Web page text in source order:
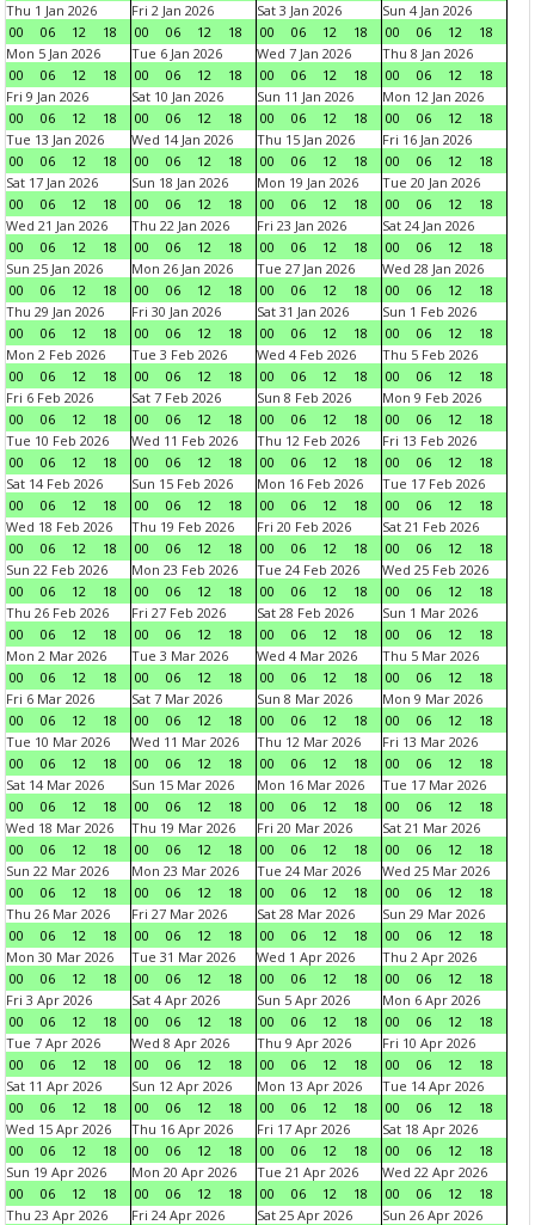
Thu 1 Jan 2026
00
06 12 18
Fri 2 Jan 2026
00
06 12 18
Sat 3 Jan 2026
00
06 12 18
Sun 4 Jan 2026
00
06 12
18
Mon 5 Jan 2026
00
06 12 18
Tue 6 Jan 2026
00
06 12 18
Wed 7 Jan 2026
00
06 12 18
Thu 8 Jan 2026
00
06 12
18
Fri 9 Jan 2026
00
06 12 18
Sat 10 Jan 2026
00
06 12 18
Sun 11 Jan 2026
00
06 12 18
Mon 12 Jan 2026
00
06 12
18
Tue 13 Jan 2026
00
06 12 18
Wed 14 Jan 2026
00
06 12 18
Thu 15 Jan 2026
00
06 12 18
Fri 16 Jan 2026
00
06 12
18
Sat 17 Jan 2026
00
06 12 18
Sun 18 Jan 2026
00
06 12 18
Mon 19 Jan 2026
00
06 12 18
Tue 20 Jan 2026
00
06 12
18
Wed 21 Jan 2026
00
06 12 18
Thu 22 Jan 2026
00
06 12 18
Fri 23 Jan 2026
00
06 12 18
Sat 24 Jan 2026
00
06 12
18
Sun 25 Jan 2026
00
06 12 18
Mon 26 Jan 2026
00
06 12 18
Tue 27 Jan 2026
00
06 12 18
Wed 28 Jan 2026
00
06 12
18
Thu 29 Jan 2026
00
06 12 18
Fri 30 Jan 2026
00
06 12 18
Sat 31 Jan 2026
00
06 12 18
Sun 1 Feb 2026
00
06 12
18
Mon 2 Feb 2026
00
06 12 18
Tue 3 Feb 2026
00
06 12 18
Wed 4 Feb 2026
00
06 12 18
Thu 5 Feb 2026
00
06 12
18
Fri 6 Feb 2026
00
06 12 18
Sat 7 Feb 2026
00
06 12 18
Sun 8 Feb 2026
00
06 12 18
Mon 9 Feb 2026
00
06 12
18
Tue 10 Feb 2026
00
06 12 18
Wed 11 Feb 2026
00
06 12 18
Thu 12 Feb 2026
00
06 12 18
Fri 13 Feb 2026
00
06 12
18
Sat 14 Feb 2026
00
06 12 18
Sun 15 Feb 2026
00
06 12 18
Mon 16 Feb 2026
00
06 12 18
Tue 17 Feb 2026
00
06 12
18
Wed 18 Feb 2026
00
06 12 18
Thu 19 Feb 2026
00
06 12 18
Fri 20 Feb 2026
00
06 12 18
Sat 21 Feb 2026
00
06 12
18
Sun 22 Feb 2026
00
06 12 18
Mon 23 Feb 2026
00
06 12 18
Tue 24 Feb 2026
00
06 12 18
Wed 25 Feb 2026
00
06 12
18
Thu 26 Feb 2026
00
06 12 18
Fri 27 Feb 2026
00
06 12 18
Sat 28 Feb 2026
00
06 12 18
Sun 1 Mar 2026
00
06 12
18
Mon 2 Mar 2026
00
06 12 18
Tue 3 Mar 2026
00
06 12 18
Wed 4 Mar 2026
00
06 12 18
Thu 5 Mar 2026
00
06 12
18
Fri 6 Mar 2026
00
06 12 18
Sat 7 Mar 2026
00
06 12 18
Sun 8 Mar 2026
00
06 12 18
Mon 9 Mar 2026
00
06 12
18
Tue 10 Mar 2026
00
06 12 18
Wed 11 Mar 2026
00
06 12 18
Thu 12 Mar 2026
00
06 12 18
Fri 13 Mar 2026
00
06 12
18
Sat 14 Mar 2026
00
06 12 18
Sun 15 Mar 2026
00
06 12 18
Mon 16 Mar 2026
00
06 12 18
Tue 17 Mar 2026
00
06 12
18
Wed 18 Mar 2026
00
06 12 18
Thu 19 Mar 2026
00
06 12 18
Fri 20 Mar 2026
00
06 12 18
Sat 21 Mar 2026
00
06 12
18
Sun 22 Mar 2026
00
06 12 18
Mon 23 Mar 2026
00
06 12 18
Tue 24 Mar 2026
00
06 12 18
Wed 25 Mar 2026
00
06 12
18
Thu 26 Mar 2026
00
06 12 18
Fri 27 Mar 2026
00
06 12 18
Sat 28 Mar 2026
00
06 12 18
Sun 29 Mar 2026
00
06 12
18
Mon 30 Mar 2026
00
06 12 18
Tue 31 Mar 2026
00
06 12 18
Wed 1 Apr 2026
00
06 12 18
Thu 2 Apr 2026
00
06 12
18
Fri 3 Apr 2026
00
06 12 18
Sat 4 Apr 2026
00
06 12 18
Sun 5 Apr 2026
00
06 12 18
Mon 6 Apr 2026
00
06 12
18
Tue 7 Apr 2026
00
06 12 18
Wed 8 Apr 2026
00
06 12 18
Thu 9 Apr 2026
00
06 12 18
Fri 10 Apr 2026
00
06 12
18
Sat 11 Apr 2026
00
06 12 18
Sun 12 Apr 2026
00
06 12 18
Mon 13 Apr 2026
00
06 12 18
Tue 14 Apr 2026
00
06 12
18
Wed 15 Apr 2026
00
06 12 18
Thu 16 Apr 2026
00
06 12 18
Fri 17 Apr 2026
00
06 12 18
Sat 18 Apr 2026
00
06 12
18
Sun 19 Apr 2026
00
06 12 18
Mon 20 Apr 2026
00
06 12 18
Tue 21 Apr 2026
00
06 12 18
Wed 22 Apr 2026
00
06 12
18
Thu 23 Apr 2026
Fri 24 Apr 2026
Sat 25 Apr 2026
Sun 26 Apr 2026